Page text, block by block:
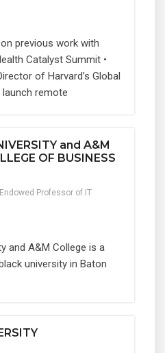
previous work with
Catalyst Summit •
of Harvard’s Global
remote
and A&M
OF BUSINESS
Professor of IT
and A&M College is a
university in Baton